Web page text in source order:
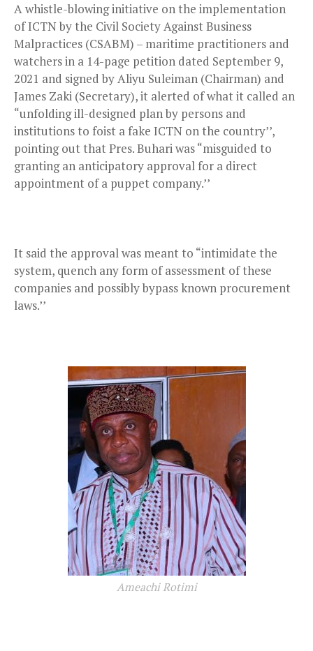
A whistle-blowing initiative on the implementation
of ICTN by the Civil Society Against Business
Malpractices (CSABM) – maritime practitioners and
watchers in a 14-page petition dated September 9,
2021 and signed by Aliyu Suleiman (Chairman) and
James Zaki (Secretary), it alerted of what it called an
“unfolding ill-designed plan by persons and
institutions to foist a fake ICTN on the country’’,
pointing out that Pres. Buhari was “misguided to
granting an anticipatory approval for a direct
appointment of a puppet company.’’
It said the approval was meant to “intimidate the
system, quench any form of assessment of these
companies and possibly bypass known procurement
laws.’’
Ameachi Rotimi